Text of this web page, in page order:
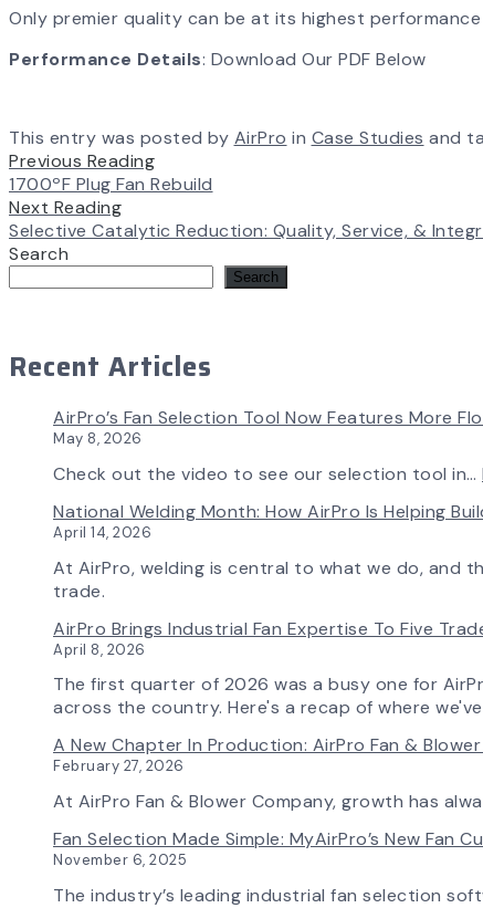
Only premier quality can be at its highest
Performance Details: Download Our PDF Below
This entry was posted by AirPro in Case Studies and
Previous Reading
1700ºF Plug Fan Rebuild
Next Reading
Selective Catalytic Reduction: Quality, Service, &
Search
Search
Recent Articles
AirPro’s Fan Selection Tool Now Features More
May 8, 2026
Check out the video to see our selection tool in…
National Welding Month: How AirPro Is Helping
April 14, 2026
At AirPro, welding is central to what we do, and
trade.
AirPro Brings Industrial Fan Expertise To Five
April 8, 2026
The first quarter of 2026 was a busy one for
across the country. Here's a recap of where
A New Chapter In Production: AirPro Fan &
February 27, 2026
At AirPro Fan & Blower Company, growth has
Fan Selection Made Simple: MyAirPro’s New Fan
November 6, 2025
The industry’s leading industrial fan selection